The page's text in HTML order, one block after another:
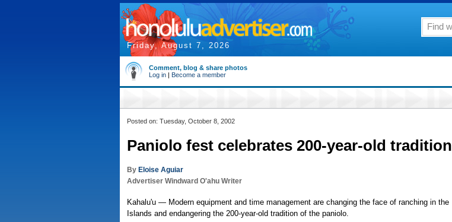
Friday, August 7, 2026
Comment, blog & share photos
Log in | Become a member
Posted on: Tuesday, October 8, 2002
Paniolo fest celebrates 200-year-old tradition
By Eloise Aguiar
Advertiser Windward O'ahu Writer
Kahalu'u — Modern equipment and time management are changing the face of ranching in the
Islands and endangering the 200-year-old tradition of the paniolo.